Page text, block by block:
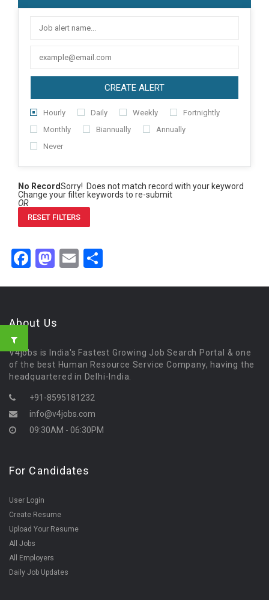
CREATE ALERT
Hourly Daily Weekly
Fortnightly
Monthly
Biannually
Annually
Never
No RecordSorry! Does not match record with your keyword
Change your filter keywords to re-submit
OR
RESET FILTERS
Facebook
Mastodon
Email
About Us
V4jobs is India's Fastest Growing Job Search Portal & one
of the best Human Resource Service Company, having the
headquartered in Delhi-India.
+91-8595181232
info@v4jobs.com
09:30AM - 06:30PM
For Candidates
User Login
Create Resume
Upload Your Resume
All Jobs
All Employers
Daily Job Updates